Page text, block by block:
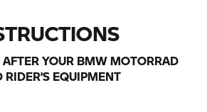
YOUR BMW MOTORRAD
EQUIPMENT